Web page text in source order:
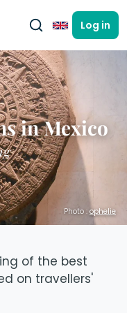
EnglishLog in
in Mexico
Photo : ophelie
of the best
on travellers'